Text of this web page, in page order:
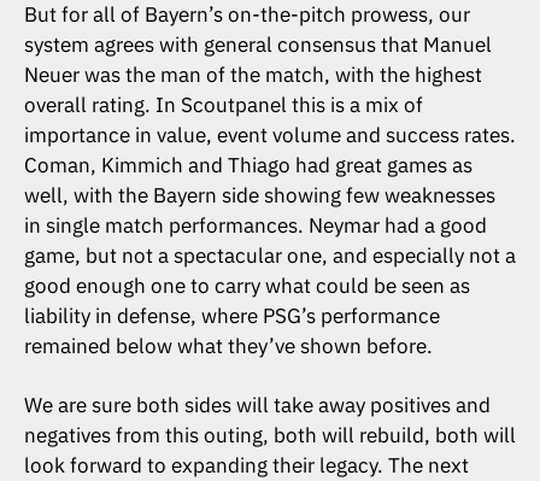
But for all of Bayern’s on-the-pitch prowess, our
system agrees with general consensus that Manuel
Neuer was the man of the match, with the highest
overall rating. In Scoutpanel this is a mix of
importance in value, event volume and success rates.
Coman, Kimmich and Thiago had great games as
well, with the Bayern side showing few weaknesses
in single match performances. Neymar had a good
game, but not a spectacular one, and especially not a
good enough one to carry what could be seen as
liability in defense, where PSG’s performance
remained below what they’ve shown before.
We are sure both sides will take away positives and
negatives from this outing, both will rebuild, both will
look forward to expanding their legacy. The next